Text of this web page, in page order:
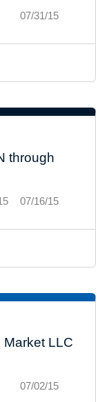
07/31/15
through
07/16/15
LLC
07/02/15